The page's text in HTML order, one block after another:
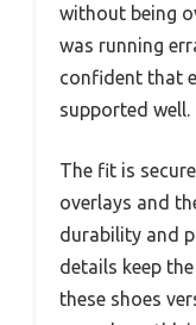
without being
was running
confident that
supported well.
The fit is
overlays and
durability and
details keep
these shoes